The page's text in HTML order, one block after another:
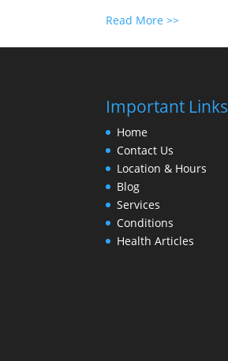
Read More >>
Important Links
Home
Contact Us
Location & Hours
Blog
Services
Conditions
Health Articles